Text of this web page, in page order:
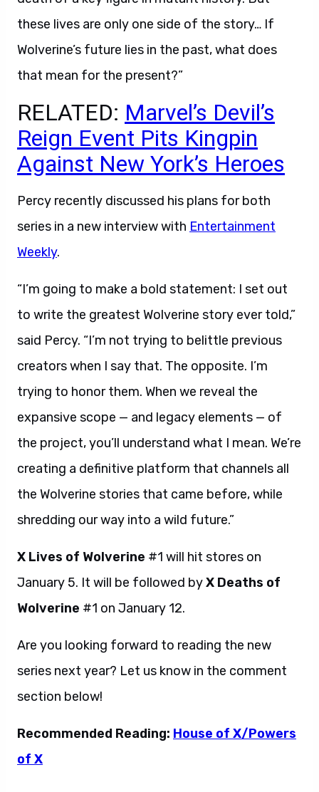
these lives are only one side of the story… If
Wolverine’s future lies in the past, what does
that mean for the present?”
RELATED: Marvel’s Devil’s
Reign Event Pits Kingpin
Against New York’s Heroes
Percy recently discussed his plans for both
series in a new interview with Entertainment
Weekly.
“I’m going to make a bold statement: I set out
to write the greatest Wolverine story ever told,”
said Percy. “I’m not trying to belittle previous
creators when I say that. The opposite. I’m
trying to honor them. When we reveal the
expansive scope — and legacy elements — of
the project, you’ll understand what I mean. We’re
creating a definitive platform that channels all
the Wolverine stories that came before, while
shredding our way into a wild future.”
X Lives of Wolverine #1 will hit stores on
January 5. It will be followed byX Deaths of
Wolverine #1 on January 12.
Are you looking forward to reading the new
series next year? Let us know in the comment
section below!
Recommended Reading: House of X/Powers
of X